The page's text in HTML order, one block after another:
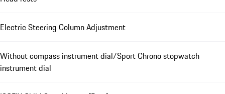
Electric Steering Column Adjustment
Without compass instrument dial/Sport Chrono stopwatch
instrument dial